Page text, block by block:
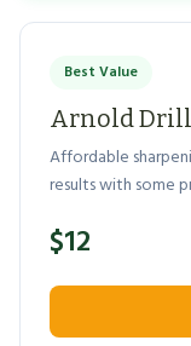
Best Value
Arnold
Affordable
results with some
$12